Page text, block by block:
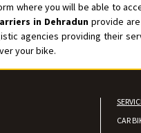
where you will be able to
in Dehradun provide
agencies providing their
your bike.
CAR